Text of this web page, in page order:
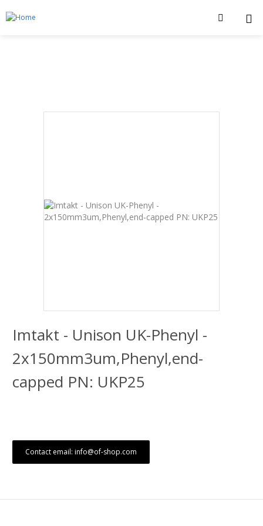
Imtakt - Unison UK-Phenyl -
2x150mm3um,Phenyl,end-
capped PN: UKP25
Contact email: info@of-shop.com